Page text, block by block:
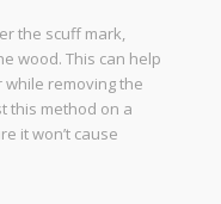
the scuff mark,
wood. This can help
removing the
this method on a
it won’t cause